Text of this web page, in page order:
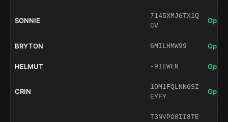
SONNIE
7145XMJGTX1Q
CV
Open
BRYTON 6MILHMW99 Open
HELMUT -9IEWEN Open
CRIN
1OM1FQLNNGSI
EYFY
Open
T3NVPO8II8TE